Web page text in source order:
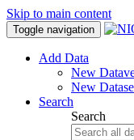
Skip to main content
Toggle navigation
Add Data
New
New
Search
Search